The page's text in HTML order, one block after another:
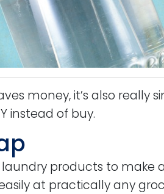
money, it’s also really
instead of buy.
laundry products to
at practically any